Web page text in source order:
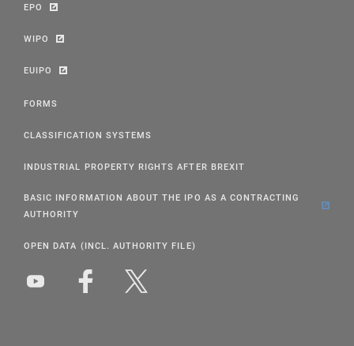
EPO
WIPO
EUIPO
FORMS
CLASSIFICATION SYSTEMS
INDUSTRIAL PROPERTY RIGHTS AFTER BREXIT
BASIC INFORMATION ABOUT THE IPO AS A CONTRACTING
AUTHORITY
OPEN DATA (INCL. AUTHORITY FILE)